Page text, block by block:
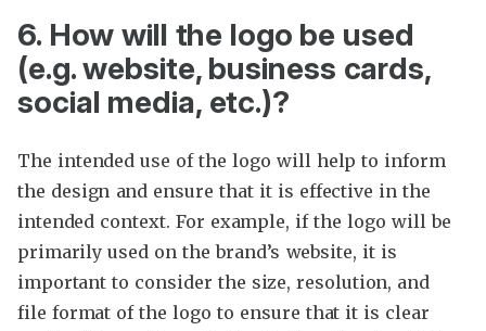
6. How will the logo be used
(e.g. website, business cards,
social media, etc.)?
The intended use of the logo will help to inform
the design and ensure that it is effective in the
intended context. For example, if the logo will be
primarily used on the brand’s website, it is
important to consider the size, resolution, and
file format of the logo to ensure that it is clear